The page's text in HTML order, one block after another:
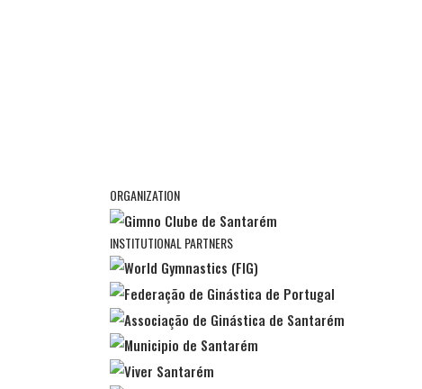
ORGANIZATION
INSTITUTIONAL PARTNERS